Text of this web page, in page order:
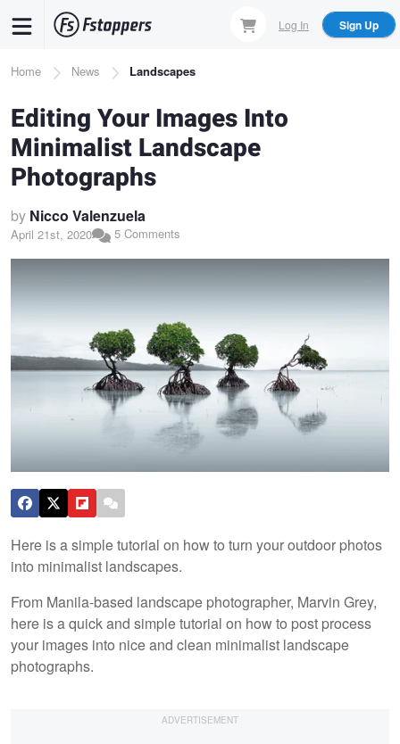
content
Log In Sign Up
Breadcrumb
Home News Landscapes
Editing Your Images Into
Minimalist Landscape
Photographs
by Nicco Valenzuela
April 21st, 2020 5 Comments
Here is a simple tutorial on how to turn your outdoor photos
into minimalist landscapes.
From Manila-based landscape photographer, Marvin Grey,
here is a quick and simple tutorial on how to post process
your images into nice and clean minimalist landscape
photographs.